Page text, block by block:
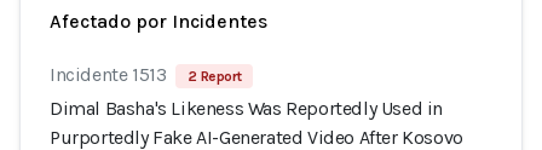
Afectado por Incidentes
Incidente 1513 2 Report
Dimal Basha's Likeness Was Reportedly Used in
Purportedly Fake AI-Generated Video After Kosovo